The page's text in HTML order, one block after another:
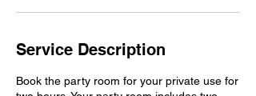
Service Description
Book the party room for your private use for